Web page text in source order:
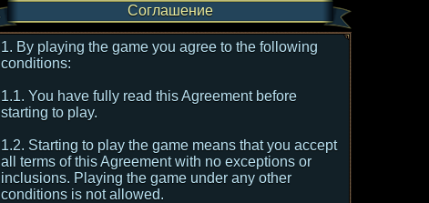
Соглашение
1. By playing the game you agree to the following
conditions:
1.1. You have fully read this Agreement before
starting to play.
1.2. Starting to play the game means that you accept
all terms of this Agreement with no exceptions or
inclusions. Playing the game under any other
conditions is not allowed.